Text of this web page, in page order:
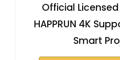
Official
HAPPRUN 4K
Smart